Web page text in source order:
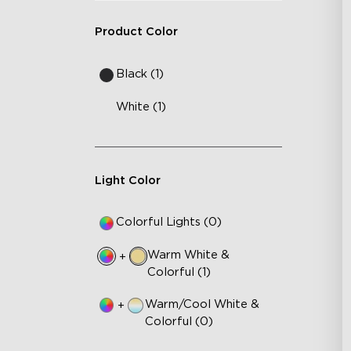
Product Color
Black (1)
White (1)
Light Color
Colorful Lights (0)
+
Warm White &
Colorful (1)
+
Warm/Cool White &
Colorful (0)